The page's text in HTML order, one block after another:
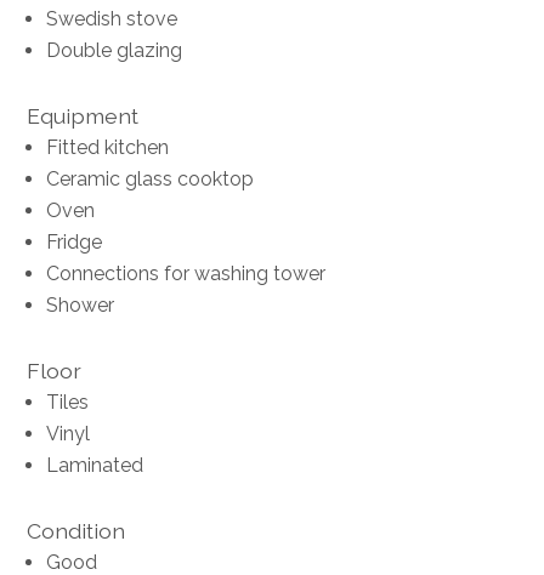
Swedish stove
Double glazing
Equipment
Fitted kitchen
Ceramic glass cooktop
Oven
Fridge
Connections for washing tower
Shower
Floor
Tiles
Vinyl
Laminated
Condition
Good